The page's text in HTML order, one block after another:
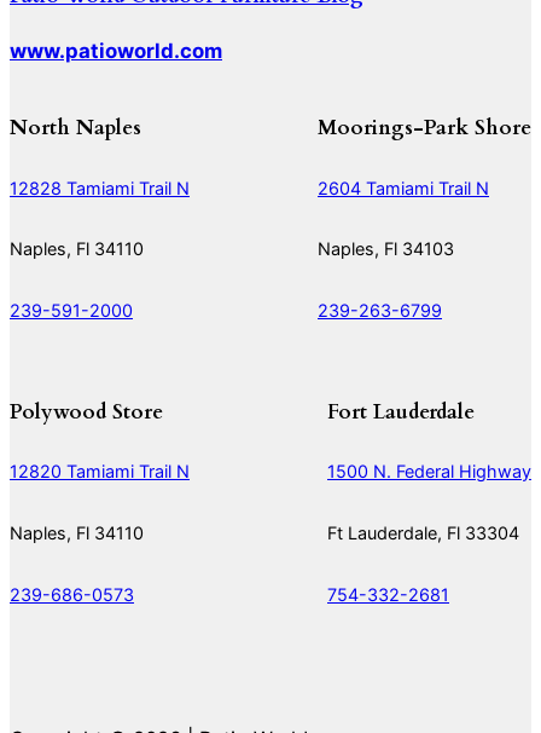
www.patioworld.com
North Naples
12828 Tamiami Trail N
Naples, Fl 34110
239-591-2000
Moorings-Park Shore
2604 Tamiami Trail N
Naples, Fl 34103
239-263-6799
Polywood Store
12820 Tamiami Trail N
Naples, Fl 34110
239-686-0573
Fort Lauderdale
1500 N. Federal Highway
Ft Lauderdale, Fl 33304
754-332-2681